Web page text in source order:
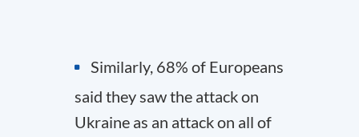
Similarly, 68% of Europeans
said they saw the attack on
Ukraine as an attack on all of